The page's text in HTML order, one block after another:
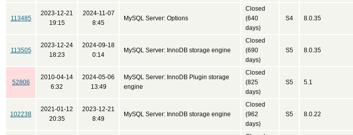
113485
2023-12-21
19:15
2024-11-07
8:45
MySQL Server: Options
Closed
(640
days)
S4 8.0.35
113505
2023-12-24
18:23
2024-09-18
0:14
MySQL Server: InnoDB storage engine
Closed
(690
days)
S5 8.0.35
52806
2010-04-14
6:32
2024-05-06
13:49
MySQL Server: InnoDB Plugin storage
engine
Closed
(825
days)
S5 5.1
102238
2021-01-12
20:35
2023-12-21
8:49
MySQL Server: InnoDB storage engine
Closed
(962
days)
S5 8.0.22